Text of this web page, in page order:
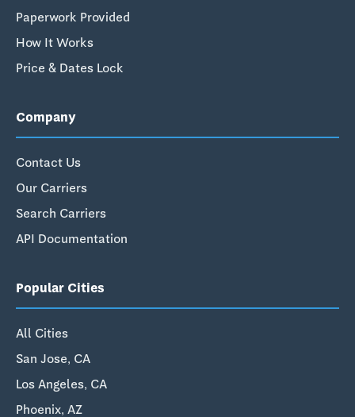
Paperwork Provided
How It Works
Price & Dates Lock
Company
Contact Us
Our Carriers
Search Carriers
API Documentation
Popular Cities
All Cities
San Jose, CA
Los Angeles, CA
Phoenix, AZ